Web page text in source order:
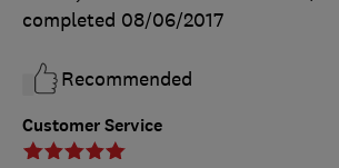
Customer Service
completed 08/06/2017
Recommended